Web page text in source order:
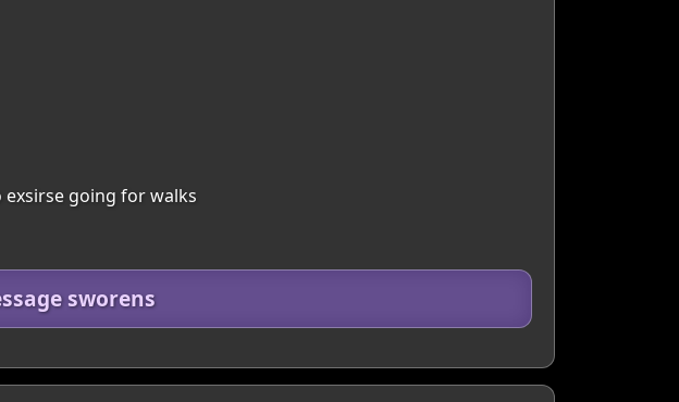
going for walks
sworens